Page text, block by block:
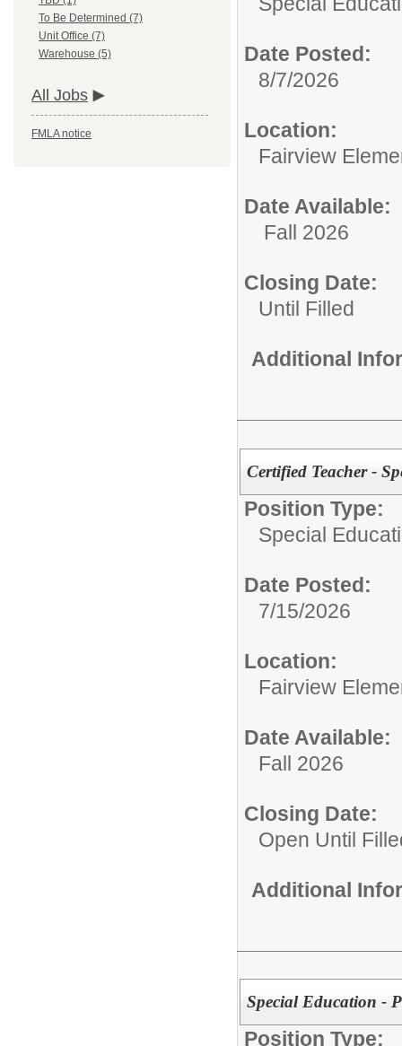
To Be Determined (7)
Unit Office (7)
Warehouse (5)
All Jobs
FMLA notice
Date Posted:
8/7/2026
Location:
Fairview
Date Available:
Fall 2026
Closing Date:
Until Filled
Additional
Certified Teacher -
Position Type:
Special
Date Posted:
7/15/2026
Location:
Fairview
Date Available:
Fall 2026
Closing Date:
Open Until
Additional
Special Education -
Position Type: